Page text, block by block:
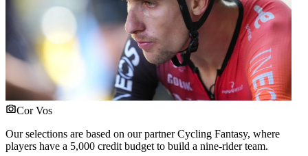
Cor Vos
Our selections are based on our partner Cycling Fantasy, where
players have a 5,000 credit budget to build a nine-rider team.